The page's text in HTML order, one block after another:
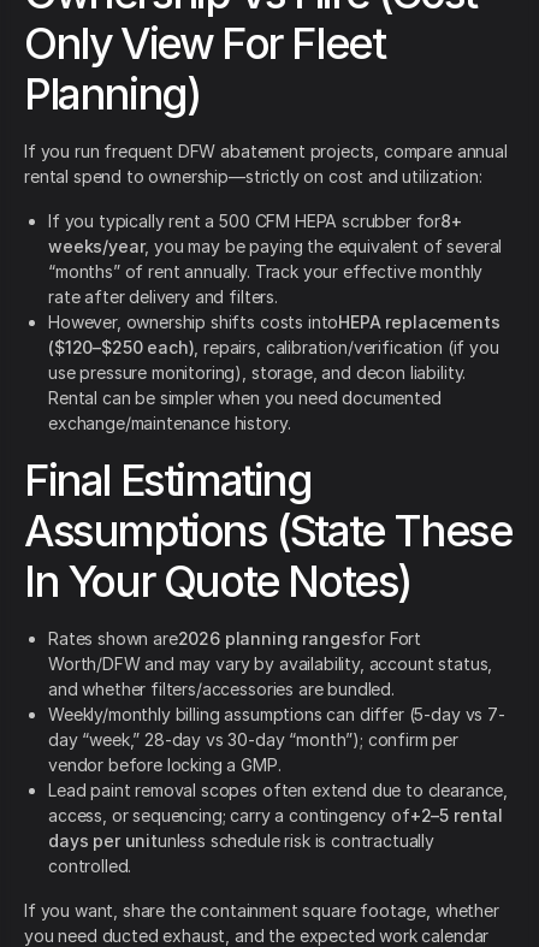
Only View For Fleet
Planning)
If you run frequent DFW abatement projects, compare annual
rental spend to ownership—strictly on cost and utilization:
If you typically rent a 500 CFM HEPA scrubber for8+
weeks/year, you may be paying the equivalent of several
“months” of rent annually. Track your effective monthly
rate after delivery and filters.
However, ownership shifts costs intoHEPA replacements
($120–$250 each) , repairs, calibration/verification (if you
use pressure monitoring), storage, and decon liability.
Rental can be simpler when you need documented
exchange/maintenance history.
Final Estimating
Assumptions (State These
In Your Quote Notes)
Rates shown are2026 planning rangesfor Fort
Worth/DFW and may vary by availability, account status,
and whether filters/accessories are bundled.
Weekly/monthly billing assumptions can differ (5-day vs 7-
day “week,” 28-day vs 30-day “month”); confirm per
vendor before locking a GMP.
Lead paint removal scopes often extend due to clearance,
access, or sequencing; carry a contingency of+2–5 rental
days per unitunless schedule risk is contractually
controlled.
If you want, share the containment square footage, whether
you need ducted exhaust, and the expected work calendar